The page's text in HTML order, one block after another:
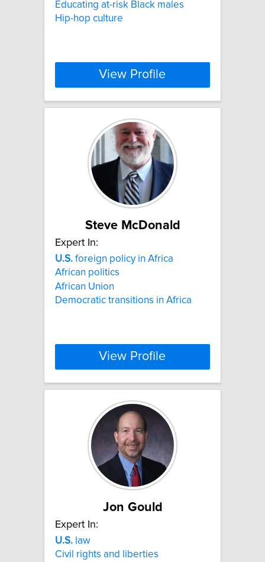
Educating at-risk Black males
Hip-hop culture
View Profile
Steve McDonald
Expert In:
U.S. foreign policy in Africa
African politics
African Union
Democratic transitions in Africa
View Profile
Jon Gould
Expert In:
U.S. law
Civil rights and liberties